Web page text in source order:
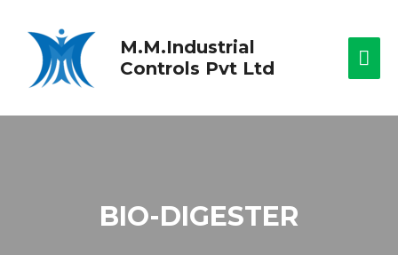
M.M.Industrial
Controls Pvt Ltd
BIO-DIGESTER